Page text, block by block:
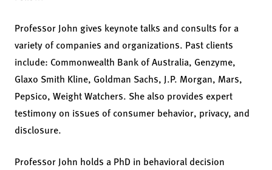
Professor John gives keynote talks and consults for a
variety of companies and organizations. Past clients
include: Commonwealth Bank of Australia, Genzyme,
Glaxo Smith Kline, Goldman Sachs, J.P. Morgan, Mars,
Pepsico, Weight Watchers. She also provides expert
testimony on issues of consumer behavior, privacy, and
disclosure.
Professor John holds a PhD in behavioral decision